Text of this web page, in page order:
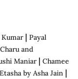
| Payal
Charu and
Maniar| Chamee
Etasha by Asha Jain |